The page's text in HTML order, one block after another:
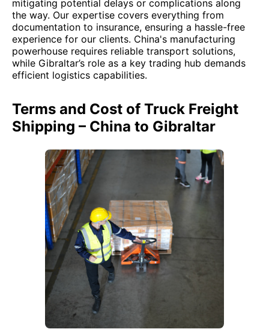
mitigating potential delays or complications along
the way. Our expertise covers everything from
documentation to insurance, ensuring a hassle-free
experience for our clients. China's manufacturing
powerhouse requires reliable transport solutions,
while Gibraltar’s role as a key trading hub demands
efficient logistics capabilities.
Terms and Cost of Truck Freight
Shipping – China to Gibraltar